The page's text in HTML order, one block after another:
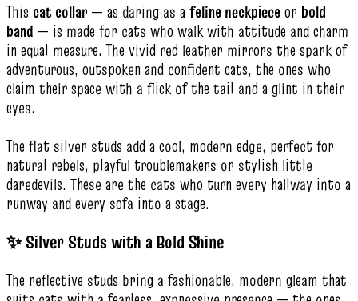
This cat collar — as daring as a feline neckpieceor bold
band — is made for cats who walk with attitude and charm
in equal measure. The vivid red leather mirrors the spark of
adventurous, outspoken and confident cats, the ones who
claim their space with a flick of the tail and a glint in their
eyes.
The flat silver studs add a cool, modern edge, perfect for
natural rebels, playful troublemakers or stylish little
daredevils. These are the cats who turn every hallway into a
runway and every sofa into a stage.
✨ Silver Studs with a Bold Shine
The reflective studs bring a fashionable, modern gleam that